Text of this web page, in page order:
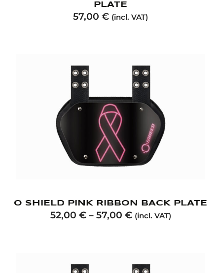
PLATE
57,00 € (incl. VAT)
O SHIELD PINK RIBBON BACK PLATE
52,00 €– 57,00 € (incl. VAT)